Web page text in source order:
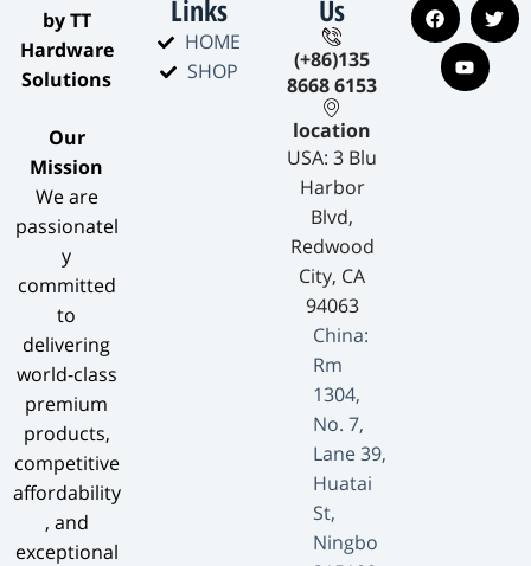
by TT
Hardware
Solutions​
​Our
Mission​
We are
passionatel
y
committed
to
delivering
world-class
premium
products,
competitive
affordability
, and
exceptional
Links
HOME
SHOP
Us
(+86)135
8668 6153
location
USA: 3 Blu
Harbor
Blvd,
Redwood
City, CA
94063
China:
Rm
1304,
No. 7,
Lane 39,
Huatai
St,
Ningbo